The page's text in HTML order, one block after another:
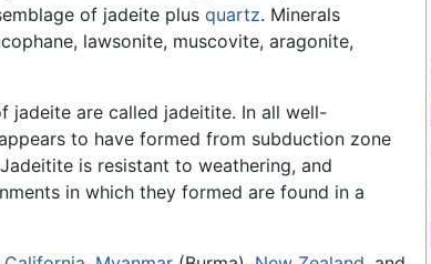
of jadeite plus quartz. Minerals
lawsonite, muscovite, aragonite,
jadeite are called jadeitite. In all well-
to have formed from subduction zone
is resistant to weathering, and
in which they formed are found in a